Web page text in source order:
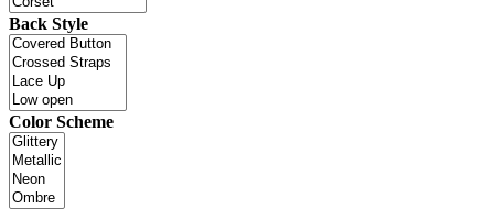
Back Style
Color Scheme